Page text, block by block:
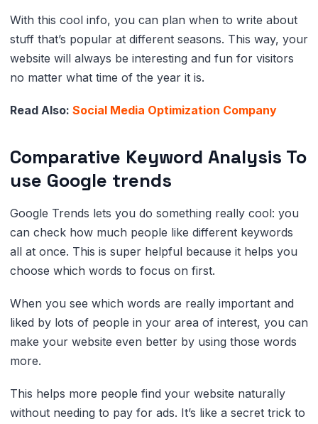
With this cool info, you can plan when to write about
stuff that’s popular at different seasons. This way, your
website will always be interesting and fun for visitors
no matter what time of the year it is.
Read Also: Social Media Optimization Company
Comparative Keyword Analysis To
use Google trends
Google Trends lets you do something really cool: you
can check how much people like different keywords
all at once. This is super helpful because it helps you
choose which words to focus on first.
When you see which words are really important and
liked by lots of people in your area of interest, you can
make your website even better by using those words
more.
This helps more people find your website naturally
without needing to pay for ads. It’s like a secret trick to